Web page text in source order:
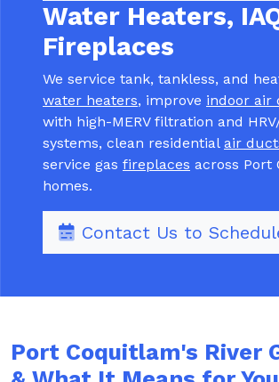
Water Heaters,
Fireplaces
We service tank, tankless, and
water heaters, improve indoor air
with high-MERV filtration and
systems, clean residential air
service gas fireplaces across Port
homes.
Contact Us to
Port Coquitlam's River